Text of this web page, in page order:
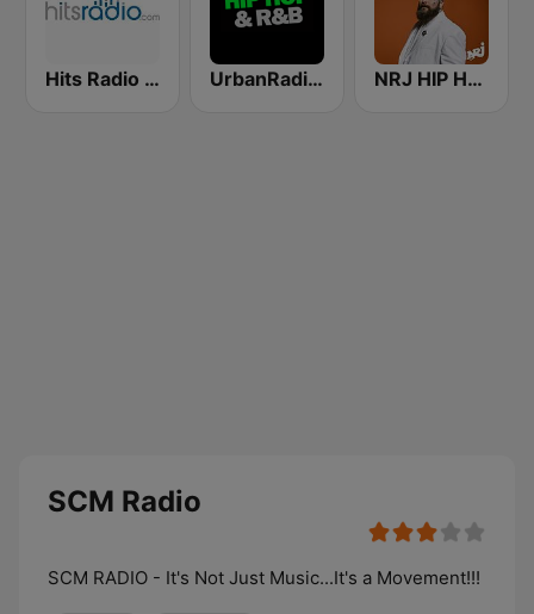
Hits Radio Hip Hop / RnB UrbanRadio - Hip Hop & RnB NRJ HIP HOP RNB HITS
SCM Radio
SCM RADIO - It's Not Just Music...It's a Movement!!!